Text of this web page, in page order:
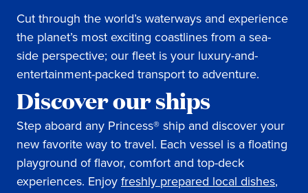
Cut through the world’s waterways and experience
the planet’s most exciting coastlines from a sea-
side perspective; our fleet is your luxury-and-
entertainment-packed transport to adventure.
Discover our ships
Step aboard any Princess® ship and discover your
new favorite way to travel. Each vessel is a floating
playground of flavor, comfort and top-deck
experiences. Enjoyfreshly prepared local dishes,